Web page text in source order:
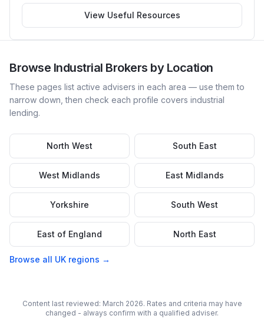
View Useful Resources
Browse Industrial Brokers by Location
These pages list active advisers in each area — use them to
narrow down, then check each profile covers industrial
lending.
North West South East
West Midlands East Midlands
Yorkshire South West
East of England North East
Browse all UK regions →
Content last reviewed: March 2026. Rates and criteria may have
changed - always confirm with a qualified adviser.